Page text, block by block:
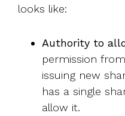
looks like:
Authority to
permission
issuing new
has a single
allow it.